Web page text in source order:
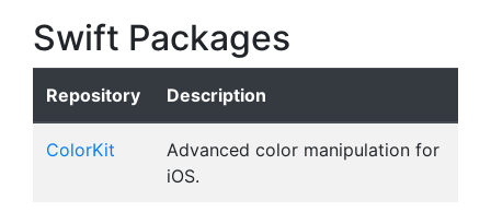
Swift Packages
Repository Description
ColorKit
Advanced color manipulation for
iOS.